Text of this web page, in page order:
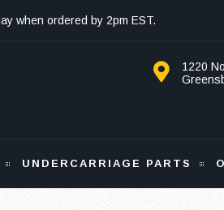
when ordered by 2pm EST.
1220
UNDERCARRIAGE PARTS